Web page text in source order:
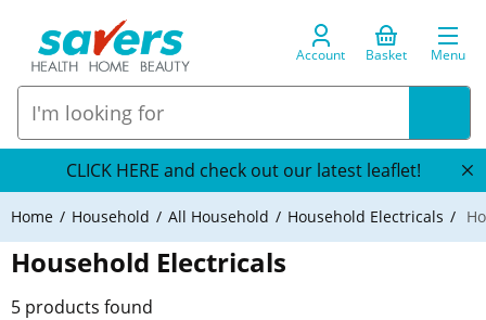
Account Basket Menu
CLICK HERE and check out our latest leaflet!
Home Household All Household Household Electricals
Household Electricals
5 products found